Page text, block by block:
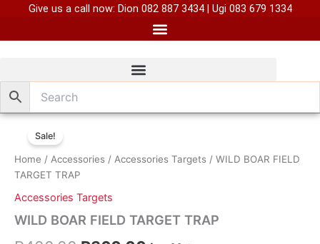
content
Give us a call now: Dion 082 887 3434 | Ugi 083 679 1334
Sale!
Home / Accessories / Accessories Targets / WILD BOAR FIELD
TARGET TRAP
Accessories Targets
WILD BOAR FIELD TARGET TRAP
price
R400.00.
price